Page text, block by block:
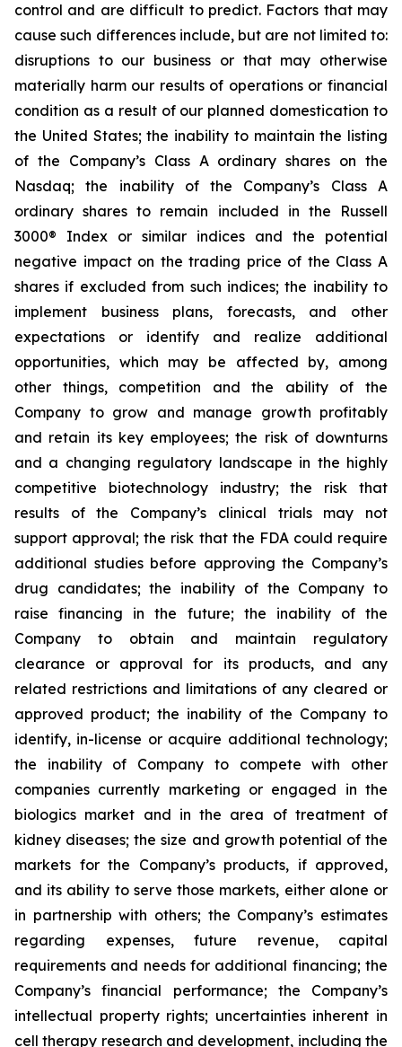
control and are difficult to predict. Factors that may
cause such differences include, but are not limited to:
disruptions to our business or that may otherwise
materially harm our results of operations or financial
condition as a result of our planned domestication to
the United States; the inability to maintain the listing
of the Company’s Class A ordinary shares on the
Nasdaq; the inability of the Company’s Class A
ordinary shares to remain included in the Russell
3000® Index or similar indices and the potential
negative impact on the trading price of the Class A
shares if excluded from such indices; the inability to
implement business plans, forecasts, and other
expectations or identify and realize additional
opportunities, which may be affected by, among
other things, competition and the ability of the
Company to grow and manage growth profitably
and retain its key employees; the risk of downturns
and a changing regulatory landscape in the highly
competitive biotechnology industry; the risk that
results of the Company’s clinical trials may not
support approval; the risk that the FDA could require
additional studies before approving the Company’s
drug candidates; the inability of the Company to
raise financing in the future; the inability of the
Company to obtain and maintain regulatory
clearance or approval for its products, and any
related restrictions and limitations of any cleared or
approved product; the inability of the Company to
identify, in-license or acquire additional technology;
the inability of Company to compete with other
companies currently marketing or engaged in the
biologics market and in the area of treatment of
kidney diseases; the size and growth potential of the
markets for the Company’s products, if approved,
and its ability to serve those markets, either alone or
in partnership with others; the Company’s estimates
regarding expenses, future revenue, capital
requirements and needs for additional financing; the
Company’s financial performance; the Company’s
intellectual property rights; uncertainties inherent in
cell therapy research and development, including the